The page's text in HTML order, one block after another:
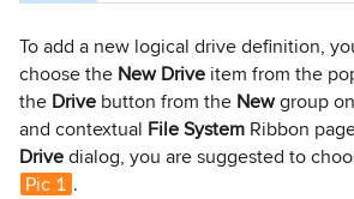
To add a new logical drive definition,
choose the New Drive item from the
the Drive button from the Newgroup
and contextual File System Ribbon
Drivedialog, you are suggested to
Pic 1 .